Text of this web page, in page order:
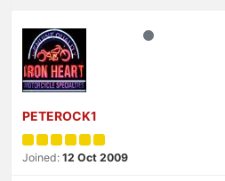
PETEROCK1
Joined: 12 Oct 2009